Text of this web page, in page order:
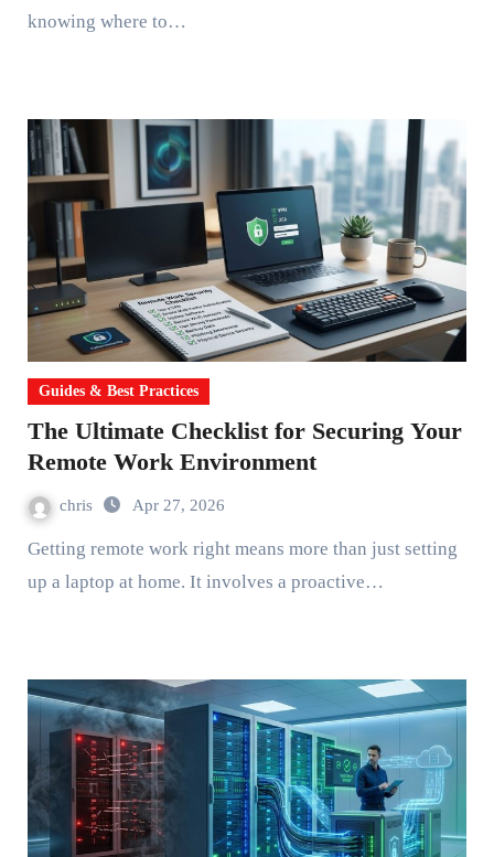
knowing where to…
Guides & Best Practices
The Ultimate Checklist for Securing Your
Remote Work Environment
chris Apr 27, 2026
Getting remote work right means more than just setting
up a laptop at home. It involves a proactive…